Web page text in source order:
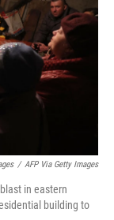
/ AFP Via Getty Images
in eastern
building to